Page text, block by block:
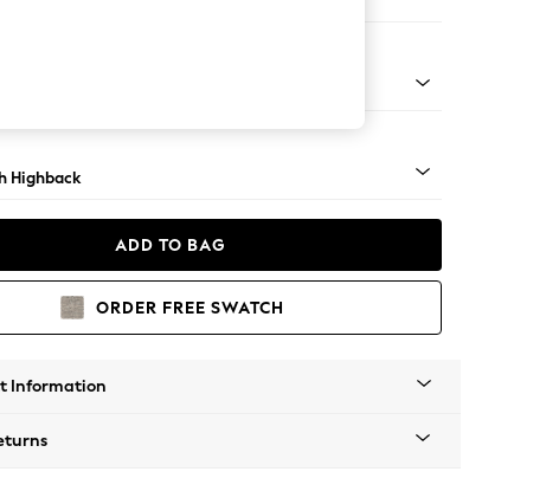
Highback
ADD TO BAG
ORDER FREE SWATCH
Information